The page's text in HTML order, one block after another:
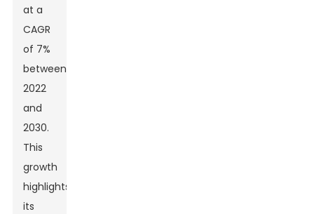
at a
CAGR
of 7%
between
2022
and
2030.
This
growth
highlights
its